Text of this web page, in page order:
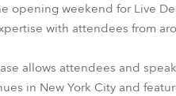
opening weekend for Live
with attendees from
allows attendees and
in New York City and